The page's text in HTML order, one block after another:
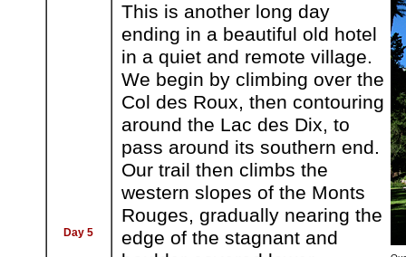
Day 5
This is another long day
ending in a beautiful old hotel
in a quiet and remote village.
We begin by climbing over the
Col des Roux, then contouring
around the Lac des Dix, to
pass around its southern end.
Our trail then climbs the
western slopes of the Monts
Rouges, gradually nearing the
edge of the stagnant and